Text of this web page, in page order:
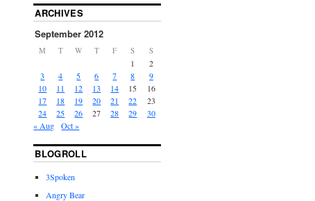
ARCHIVES
September 2012
M T W T F S S
1
2
3
4 5 6 7 8
9
10
11 12 13 14 15
16
17
18 19 20 21 22
23
24
25 26 27 28 29
30
« Aug
Oct »
BLOGROLL
3Spoken
Angry Bear